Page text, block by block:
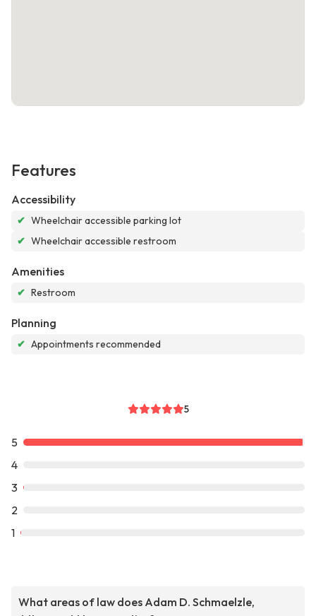
Features
Accessibility
✔ Wheelchair accessible parking lot
✔ Wheelchair accessible restroom
Amenities
✔ Restroom
Planning
✔ Appointments recommended
5
5
4
3
2
1
What areas of law does Adam D. Schmaelzle,